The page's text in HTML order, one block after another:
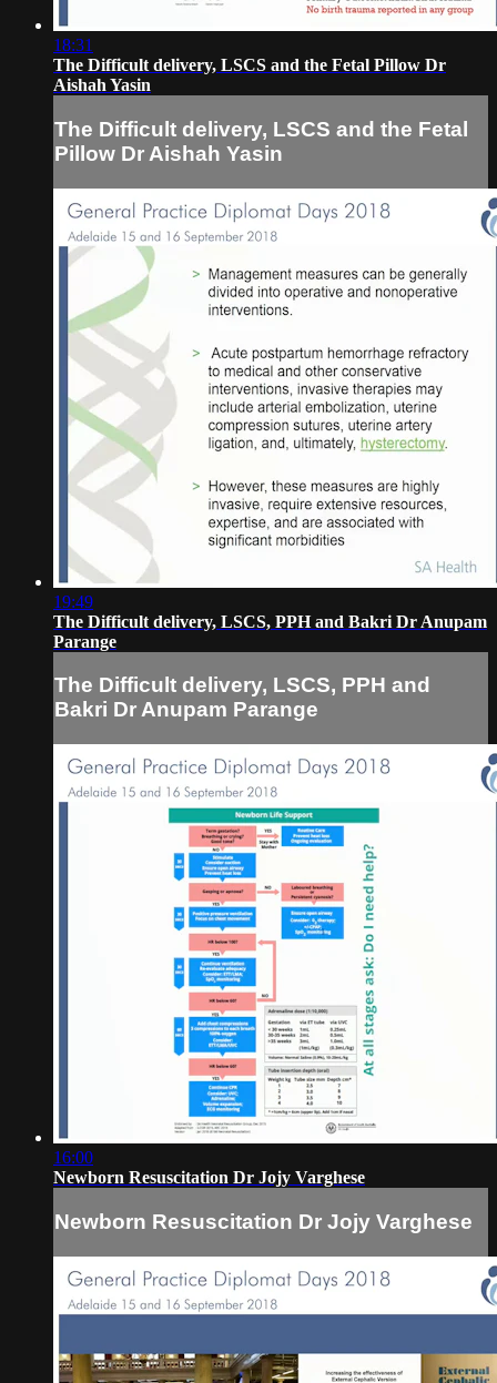
18:31
The Difficult delivery, LSCS and the Fetal Pillow Dr
Aishah Yasin
The Difficult delivery, LSCS and the Fetal
Pillow Dr Aishah Yasin
19:49
The Difficult delivery, LSCS, PPH and Bakri Dr Anupam
Parange
The Difficult delivery, LSCS, PPH and
Bakri Dr Anupam Parange
16:00
Newborn Resuscitation Dr Jojy Varghese
Newborn Resuscitation Dr Jojy Varghese